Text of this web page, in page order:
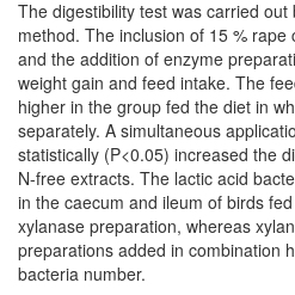
The digestibility test was carried out
method. The inclusion of 15 %
and the addition of enzyme
weight gain and feed intake. The
higher in the group fed the diet in
separately. A simultaneous
statistically (P<0.05) increased the
N-free extracts. The lactic acid
in the caecum and ileum of birds
xylanase preparation, whereas
preparations added in combination
bacteria number.